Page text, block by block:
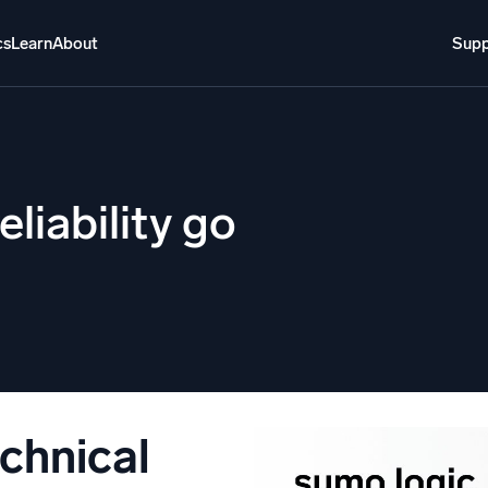
LearnAbout
agent AI platform
for Security
go